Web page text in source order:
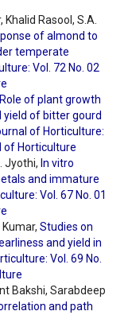
Khalid Rasool, S.A.
of almond to
temperate
Vol. 72 No. 02
Role of plant growth
yield of bitter gourd
of Horticulture:
of Horticulture
Jyothi, In vitro
and immature
Vol. 67 No. 01
Studies on
and yield in
Vol. 69 No.
Bakshi, Sarabdeep
and path